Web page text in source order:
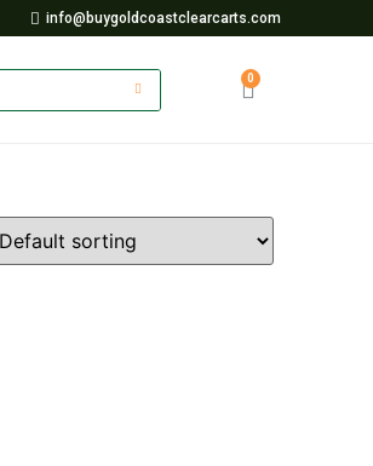
info@buygoldcoastclearcarts.com